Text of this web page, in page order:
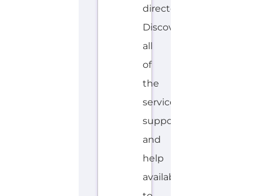
directory.
Discover
all
of
the
services,
support
and
help
available
to